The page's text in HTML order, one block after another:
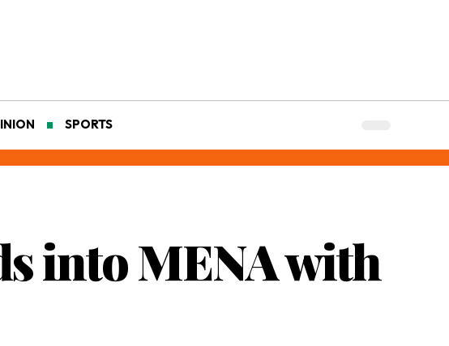
SPORTS
into MENA with